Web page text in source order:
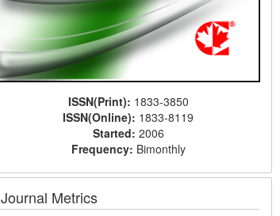
ISSN(Print): 1833-3850
ISSN(Online): 1833-8119
Started: 2006
Frequency: Bimonthly
Journal Metrics